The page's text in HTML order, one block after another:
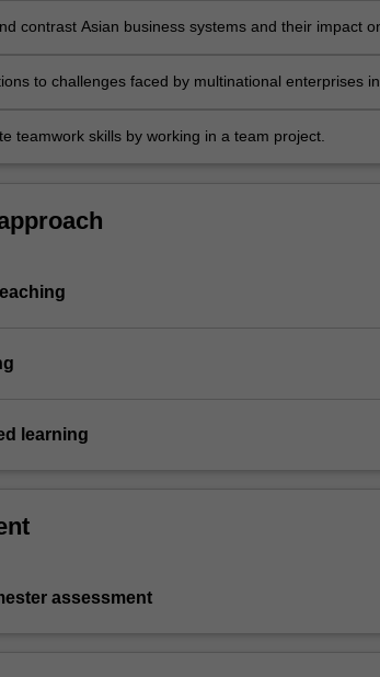
contrast Asian business systems and their impact
to challenges faced by multinational enterprises
teamwork skills by working in a team project.
learning
assessment